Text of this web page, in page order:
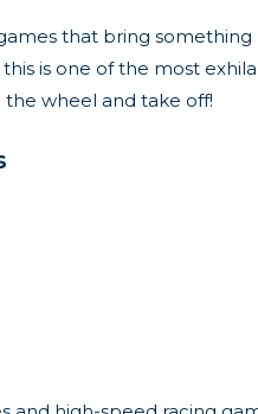
that bring
is one of the most
wheel and take off!